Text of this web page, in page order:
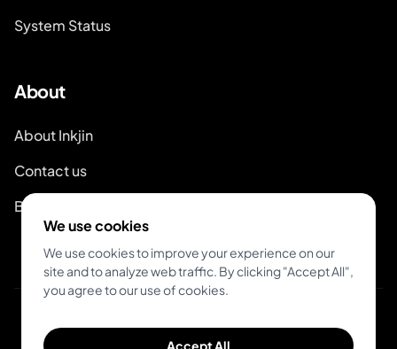
System Status
About
About Inkjin
Contact us
Branding Kit
© 2026 Inkjin
We use cookies
We use cookies to improve your experience on our
site and to analyze web traffic. By clicking "Accept All",
you agree to our use of cookies.
Accept All